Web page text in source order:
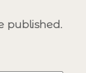
published.